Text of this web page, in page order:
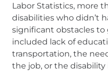
Labor Statistics, more
disabilities who didn’t
significant obstacles to
included lack of
transportation, the
the job, or the